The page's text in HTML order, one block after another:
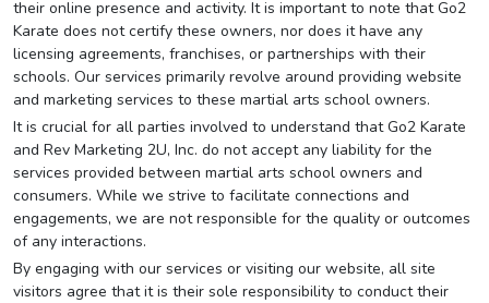
their online presence and activity. It is important to note that Go2
Karate does not certify these owners, nor does it have any
licensing agreements, franchises, or partnerships with their
schools. Our services primarily revolve around providing website
and marketing services to these martial arts school owners.
It is crucial for all parties involved to understand that Go2 Karate
and Rev Marketing 2U, Inc. do not accept any liability for the
services provided between martial arts school owners and
consumers. While we strive to facilitate connections and
engagements, we are not responsible for the quality or outcomes
of any interactions.
By engaging with our services or visiting our website, all site
visitors agree that it is their sole responsibility to conduct their